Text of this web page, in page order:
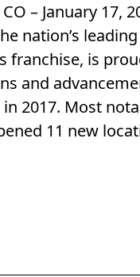
– January 17,
nation’s
franchise, is
and
2017. Most
11 new